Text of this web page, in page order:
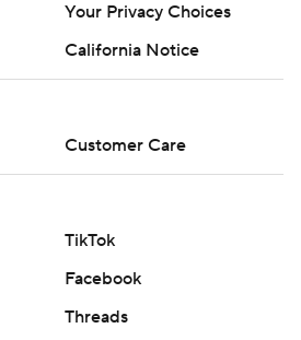
Your Privacy Choices
California Notice
Customer Care
TikTok
Facebook
Threads